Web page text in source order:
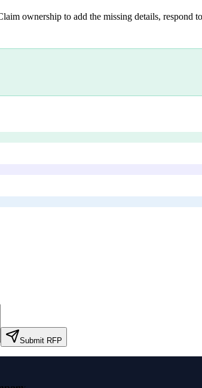
ownership to add the missing details, respond
Submit RFP